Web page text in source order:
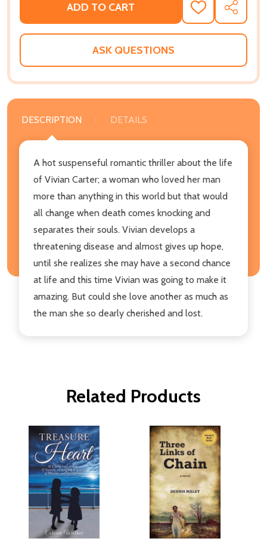
ADD TO CART
ADD
TO
WISH
SHARE
ASK QUESTIONS
DESCRIPTION DETAILS
A hot suspenseful romantic thriller about the life
of Vivian Carter; a woman who loved her man
more than anything in this world but that would
all change when death comes knocking and
separates their souls. Vivian develops a
threatening disease and almost gives up hope,
until she realizes she may have a second chance
at life and this time Vivian was going to make it
amazing. But could she love another as much as
the man she so dearly cherished and lost.
Related Products